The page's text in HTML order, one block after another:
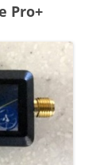
Pro+